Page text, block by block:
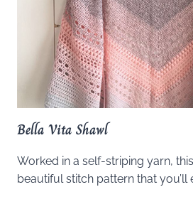
Bella Vita Shawl
Worked in a self-striping yarn,
beautiful stitch pattern that you’ll